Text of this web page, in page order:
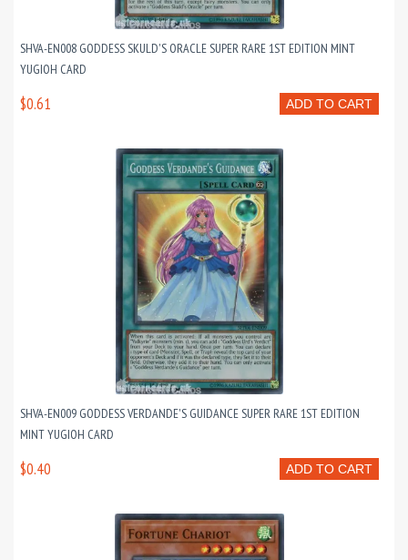
SHVA-EN008 GODDESS SKULD'S ORACLE SUPER RARE 1ST EDITION MINT
YUGIOH CARD
ADD TO CART
$0.61
SHVA-EN009 GODDESS VERDANDE'S GUIDANCE SUPER RARE 1ST EDITION
MINT YUGIOH CARD
ADD TO CART
$0.40